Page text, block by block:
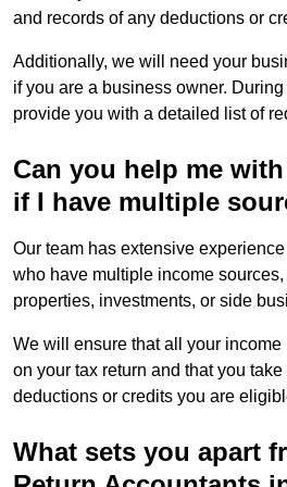
and records of any deductions or
Additionally, we will need your
if you are a business owner.
provide you with a detailed list of
Can you help me
if I have multiple
Our team has extensive
who have multiple income sources,
properties, investments, or side
We will ensure that all your income
on your tax return and that you
deductions or credits you are
What sets you apart